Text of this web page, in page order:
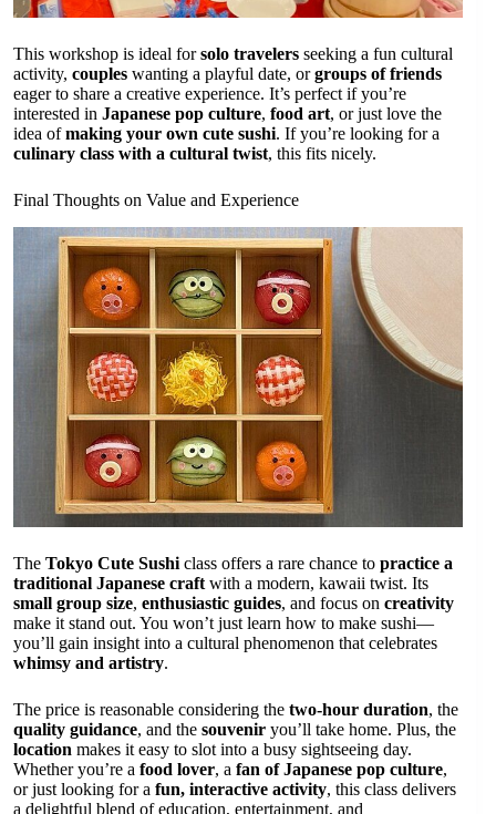
This workshop is ideal forsolo travelers seeking a fun cultural
activity, couples wanting a playful date, orgroups of friends
eager to share a creative experience. It’s perfect if you’re
interested in Japanese pop culture, food art, or just love the
idea ofmaking your own cute sushi. If you’re looking for a
culinary class with a cultural twist, this fits nicely.
Final Thoughts on Value and Experience
The Tokyo Cute Sushi class offers a rare chance to practice a
traditional Japanese craft with a modern, kawaii twist. Its
small group size, enthusiastic guides, and focus on creativity
make it stand out. You won’t just learn how to make sushi—
you’ll gain insight into a cultural phenomenon that celebrates
whimsy and artistry.
The price is reasonable considering the two-hour duration, the
quality guidance, and the souvenir you’ll take home. Plus, the
location makes it easy to slot into a busy sightseeing day.
Whether you’re a food lover, a fan of Japanese pop culture,
or just looking for a fun, interactive activity, this class delivers
a delightful blend of education, entertainment, and